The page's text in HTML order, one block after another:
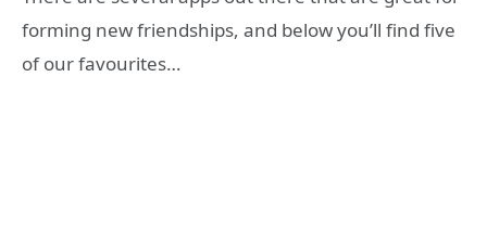
forming new friendships, and below you’ll find five
of our favourites…